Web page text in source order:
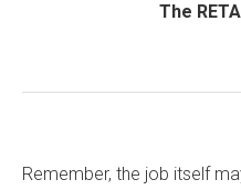
The
Remember, the job itself